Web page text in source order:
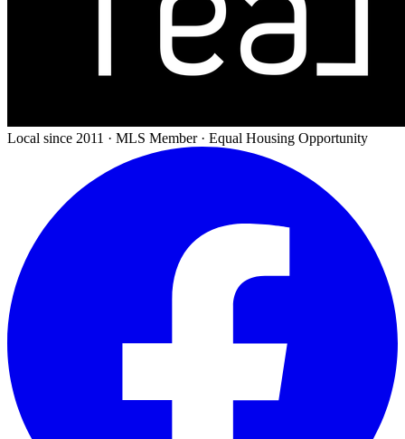
Local since 2011 · MLS Member · Equal Housing Opportunity